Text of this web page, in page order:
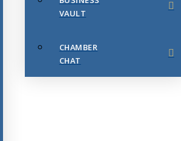
VAULT
CHAMBER
CHAT